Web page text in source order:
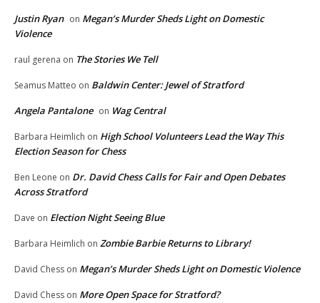
Justin Ryan on Megan’s Murder Sheds Light on Domestic
Violence
raul gerena on The Stories We Tell
Seamus Matteo on Baldwin Center: Jewel of Stratford
Angela Pantalone on Wag Central
Barbara Heimlich on High School Volunteers Lead the Way This
Election Season for Chess
Ben Leone on Dr. David Chess Calls for Fair and Open Debates
Across Stratford
Dave on Election Night Seeing Blue
Barbara Heimlich on Zombie Barbie Returns to Library!
David Chess on Megan’s Murder Sheds Light on Domestic Violence
David Chess on More Open Space for Stratford?